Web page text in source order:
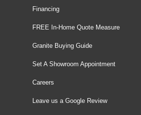
Financing
FREE In-Home Quote Measure
Granite Buying Guide
Set A Showroom Appointment
Careers
Leave us a Google Review